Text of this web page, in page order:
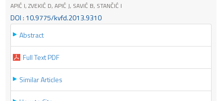
APIĆ I, ZVEKIĆ D, APIĆ J, SAVIĆ B, STANČIĆ I
DOI : 10.9775/kvfd.2013.9310
Abstract
Full Text PDF
Similar Articles